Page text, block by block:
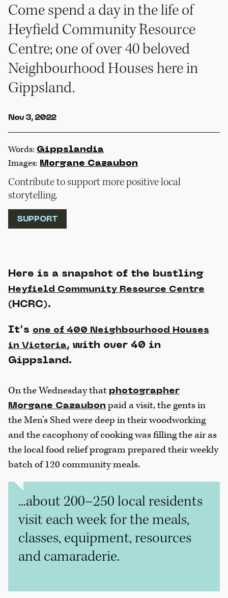
Come spend a day in the life of
Heyfield Community Resource
Centre; one of over 40 beloved
Neighbourhood Houses here in
Gippsland.
Nov 3, 2022
Words: Gippslandia
Images: Morgane Cazaubon
Contribute to support more positive local
storytelling.
SUPPORT
Here is a snapshot of the bustling
Heyfield Community Resource Centre
(HCRC).
It’s one of 400 Neighbourhood Houses
in Victoria, with over 40 in
Gippsland.
On the Wednesday that photographer
Morgane Cazaubon paid a visit, the gents in
the Men’s Shed were deep in their woodworking
and the cacophony of cooking was filling the air as
the local food relief program prepared their weekly
batch of 120 community meals.
...about 200–250 local residents
visit each week for the meals,
classes, equipment, resources
and camaraderie.